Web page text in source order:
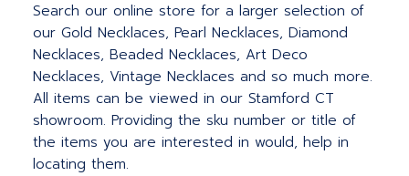
Search our online store for a larger selection of
our Gold Necklaces, Pearl Necklaces, Diamond
Necklaces, Beaded Necklaces, Art Deco
Necklaces, Vintage Necklaces and so much more.
All items can be viewed in our Stamford CT
showroom. Providing the sku number or title of
the items you are interested in would, help in
locating them.